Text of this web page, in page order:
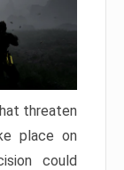
threaten
place on
could